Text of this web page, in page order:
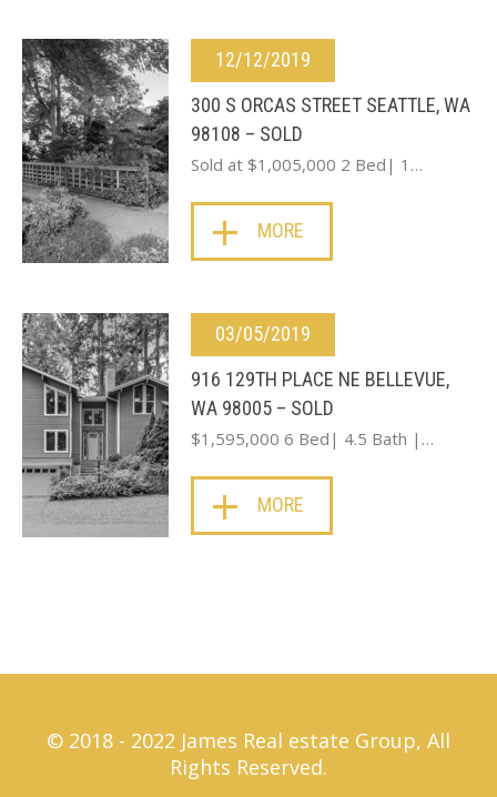
12/12/2019
300 S ORCAS STREET SEATTLE, WA
98108 – SOLD
Sold at $1,005,000 2 Bed| 1…
MORE
03/05/2019
916 129TH PLACE NE BELLEVUE,
WA 98005 – SOLD
$1,595,000 6 Bed| 4.5 Bath |…
MORE
© 2018 - 2022 James Real estate Group, All
Rights Reserved.